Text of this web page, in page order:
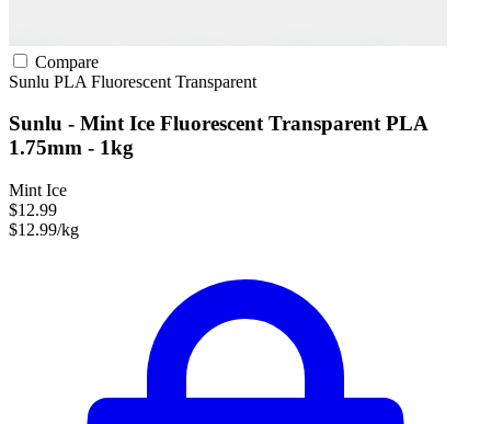
Compare
Sunlu PLA Fluorescent Transparent
Sunlu - Mint Ice Fluorescent Transparent PLA
1.75mm - 1kg
Mint Ice
$12.99
$12.99/kg